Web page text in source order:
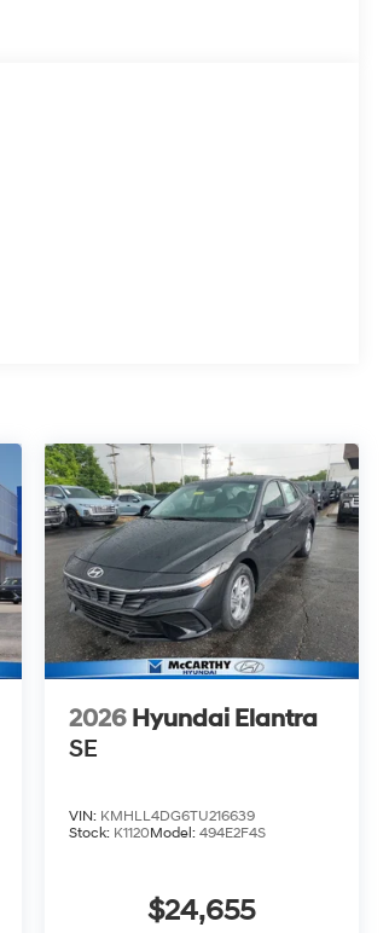
2026 Hyundai Elantra
SE
VIN: KMHLL4DG6TU216639
Stock: K1120Model: 494E2F4S
$24,655